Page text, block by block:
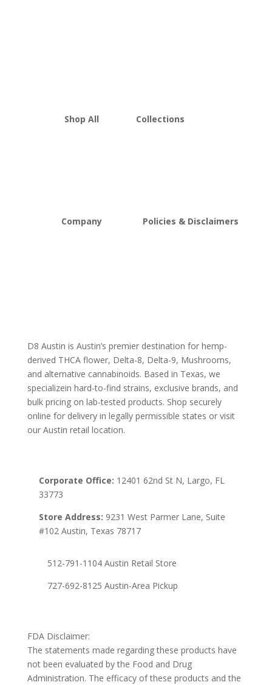
Shop All
Collections
Company
Policies & Disclaimers
D8 Austin is Austin’s premier destination for hemp-
derived THCA flower, Delta-8, Delta-9, Mushrooms,
and alternative cannabinoids. Based in Texas, we
specializein hard-to-find strains, exclusive brands, and
bulk pricing on lab-tested products. Shop securely
online for delivery in legally permissible states or visit
our Austin retail location.
Corporate Office: 12401 62nd St N, Largo, FL
33773
Store Address: 9231 West Parmer Lane, Suite
#102 Austin, Texas 78717
512-791-1104 Austin Retail Store
727-692-8125 Austin-Area Pickup
FDA Disclaimer:
The statements made regarding these products have
not been evaluated by the Food and Drug
Administration. The efficacy of these products and the